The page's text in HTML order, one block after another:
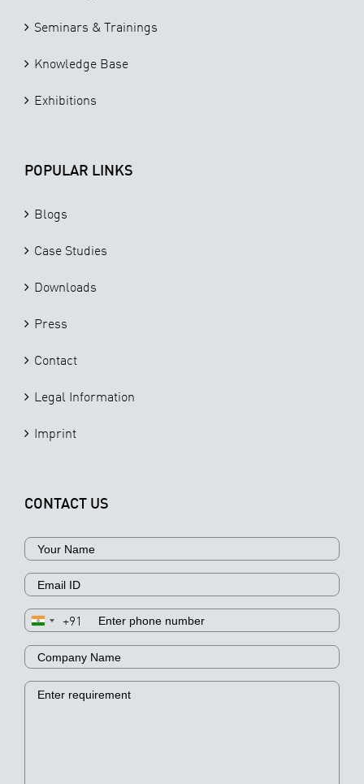
Seminars & Trainings
Knowledge Base
Exhibitions
POPULAR LINKS
Blogs
Case Studies
Downloads
Press
Contact
Legal Information
Imprint
CONTACT US
+91